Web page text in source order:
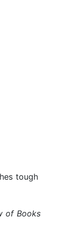
tough
of Books